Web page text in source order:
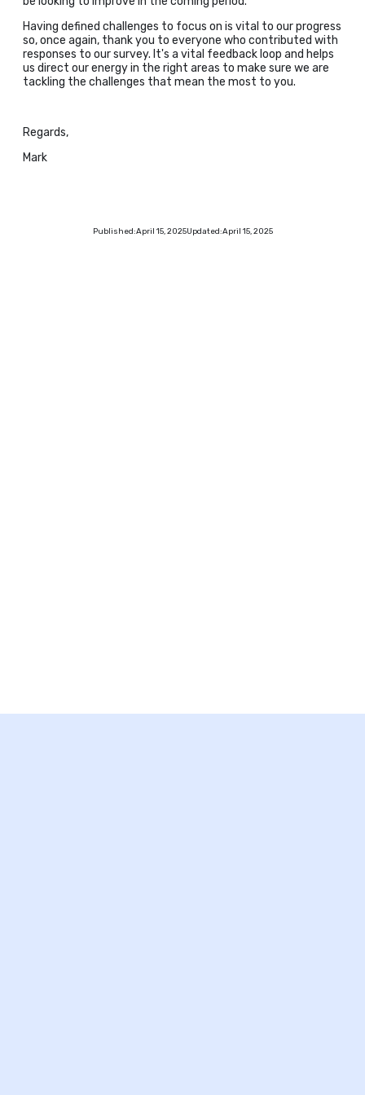
Having defined challenges to focus on is vital to our progress
so, once again, thank you to everyone who contributed with
responses to our survey. It's a vital feedback loop and helps
us direct our energy in the right areas to make sure we are
tackling the challenges that mean the most to you.
Regards,
Mark
Published:April 15, 2025Updated:April 15, 2025